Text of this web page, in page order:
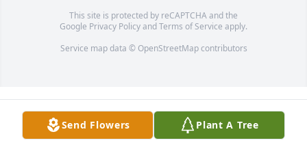
This site is protected by reCAPTCHA and the
Google Privacy PolicyandTerms of Service apply.
Service map data © OpenStreetMapcontributors
Send Flowers Plant A Tree